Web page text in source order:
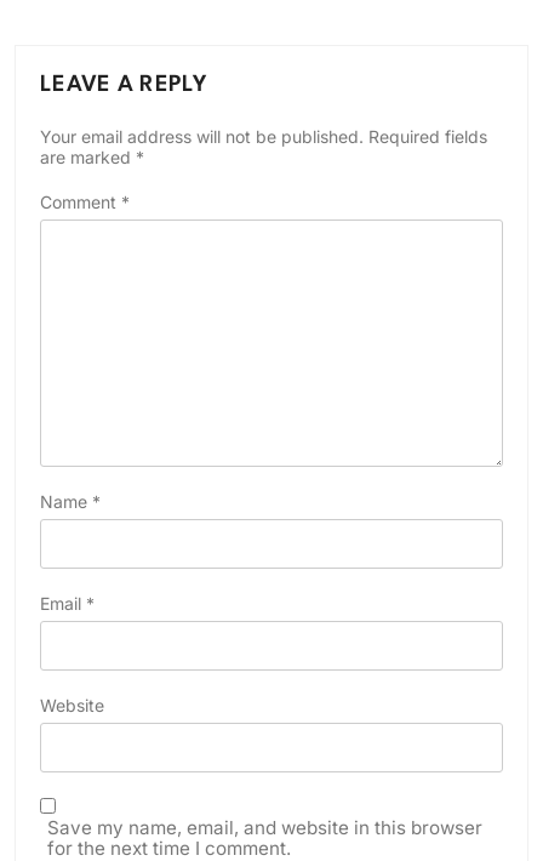
LEAVE A REPLY
Your email address will not be published. Required fields
are marked *
Comment *
Name *
Email *
Website
Save my name, email, and website in this browser
for the next time I comment.